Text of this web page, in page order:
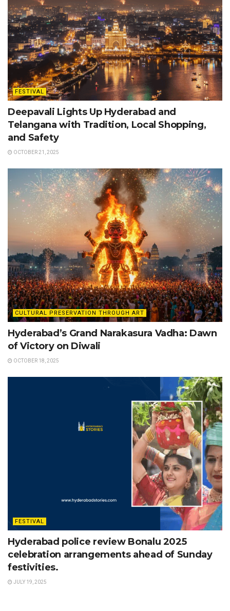
FESTIVAL
Deepavali Lights Up Hyderabad and
Telangana with Tradition, Local Shopping,
and Safety
OCTOBER 21, 2025
CULTURAL PRESERVATION THROUGH ART
Hyderabad’s Grand Narakasura Vadha: Dawn
of Victory on Diwali
OCTOBER 18, 2025
FESTIVAL
Hyderabad police review Bonalu 2025
celebration arrangements ahead of Sunday
festivities.
JULY 19, 2025